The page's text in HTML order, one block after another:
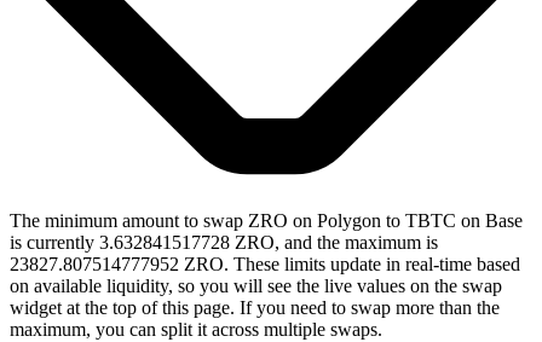
The minimum amount to swap ZRO on Polygon to TBTC on Base
is currently 3.632841517728 ZRO, and the maximum is
23827.807514777952 ZRO. These limits update in real-time based
on available liquidity, so you will see the live values on the swap
widget at the top of this page. If you need to swap more than the
maximum, you can split it across multiple swaps.